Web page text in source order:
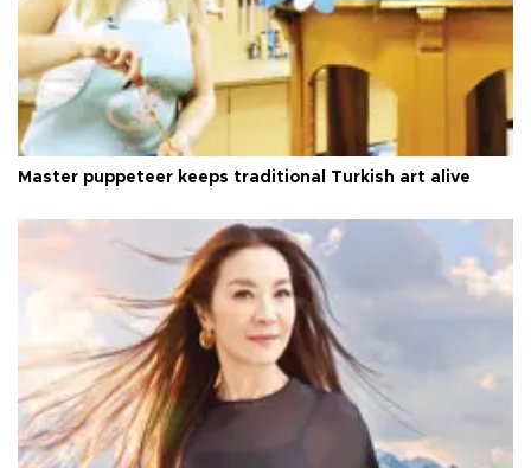
Master puppeteer keeps traditional Turkish art alive